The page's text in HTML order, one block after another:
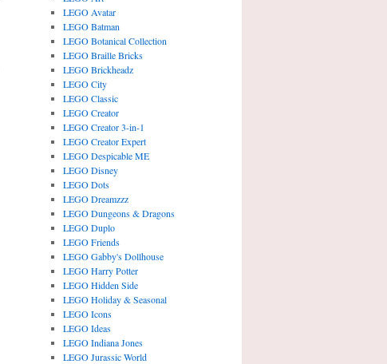
LEGO Avatar
LEGO Batman
LEGO Botanical Collection
LEGO Braille Bricks
LEGO Brickheadz
LEGO City
LEGO Classic
LEGO Creator
LEGO Creator 3-in-1
LEGO Creator Expert
LEGO Despicable ME
LEGO Disney
LEGO Dots
LEGO Dreamzzz
LEGO Dungeons & Dragons
LEGO Duplo
LEGO Friends
LEGO Gabby's Dollhouse
LEGO Harry Potter
LEGO Hidden Side
LEGO Holiday & Seasonal
LEGO Icons
LEGO Ideas
LEGO Indiana Jones
LEGO Jurassic World